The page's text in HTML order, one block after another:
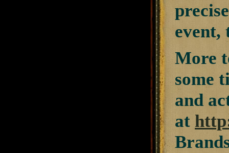
event,
More
some
and
at